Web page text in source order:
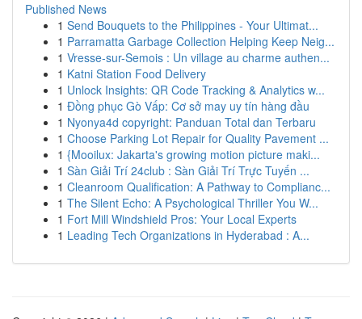
Published News
1 Send Bouquets to the Philippines - Your Ultimat...
1 Parramatta Garbage Collection Helping Keep Neig...
1 Vresse-sur-Semois : Un village au charme authen...
1 Katni Station Food Delivery
1 Unlock Insights: QR Code Tracking & Analytics w...
1 Đồng phục Gò Vấp: Cơ sở may uy tín hàng đầu
1 Nyonya4d copyright: Panduan Total dan Terbaru
1 Choose Parking Lot Repair for Quality Pavement ...
1 {Mooilux: Jakarta's growing motion picture maki...
1 Sàn Giải Trí 24club : Sàn Giải Trí Trực Tuyến ...
1 Cleanroom Qualification: A Pathway to Complianc...
1 The Silent Echo: A Psychological Thriller You W...
1 Fort Mill Windshield Pros: Your Local Experts
1 Leading Tech Organizations in Hyderabad : A...